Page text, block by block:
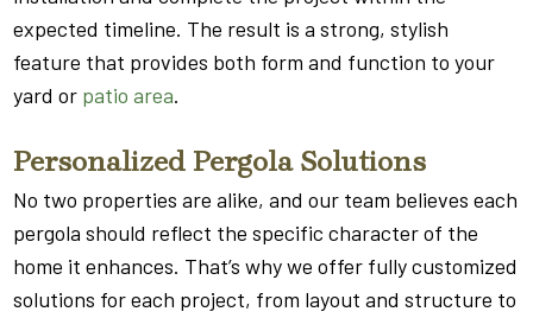
expected timeline. The result is a strong, stylish
feature that provides both form and function to your
yard or patio area.
Personalized Pergola Solutions
No two properties are alike, and our team believes each
pergola should reflect the specific character of the
home it enhances. That’s why we offer fully customized
solutions for each project, from layout and structure to